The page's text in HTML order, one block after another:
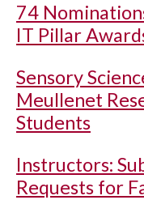
74
IT Pillar
Sensory
Meullenet
Students
Instructors:
Requests for